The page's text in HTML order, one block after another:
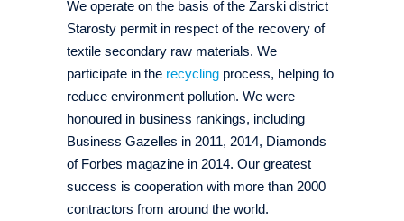
We operate on the basis of the Żarski district
Starosty permit in respect of the recovery of
textile secondary raw materials. We
participate in the recycling process, helping to
reduce environment pollution. We were
honoured in business rankings, including
Business Gazelles in 2011, 2014, Diamonds
of Forbes magazine in 2014. Our greatest
success is cooperation with more than 2000
contractors from around the world.